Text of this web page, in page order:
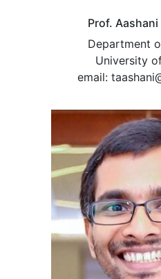
Prof.
Department
University
email: